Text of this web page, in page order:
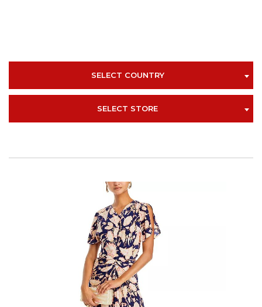
SELECT COUNTRY
SELECT STORE